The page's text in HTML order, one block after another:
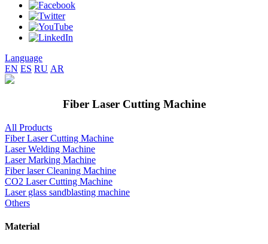
Language
EN ES RU AR
Fiber Laser Cutting Machine
All Products
Fiber Laser Cutting Machine
Laser Welding Machine
Laser Marking Machine
Fiber laser Cleaning Machine
CO2 Laser Cutting Machine
Laser glass sandblasting machine
Others
Material